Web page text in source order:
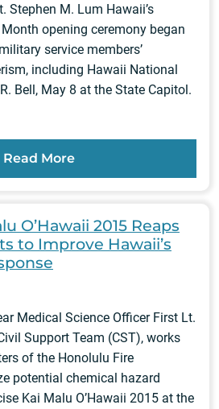
Stephen M. Lum Hawaii’s
opening ceremony began
service members’
including Hawaii National
Bell, May 8 at the State Capitol.
Read More
O’Hawaii 2015 Reaps
to Improve Hawaii’s
Medical Science Officer First Lt.
Support Team (CST), works
of the Honolulu Fire
potential chemical hazard
Kai Malu O’Hawaii 2015 at the